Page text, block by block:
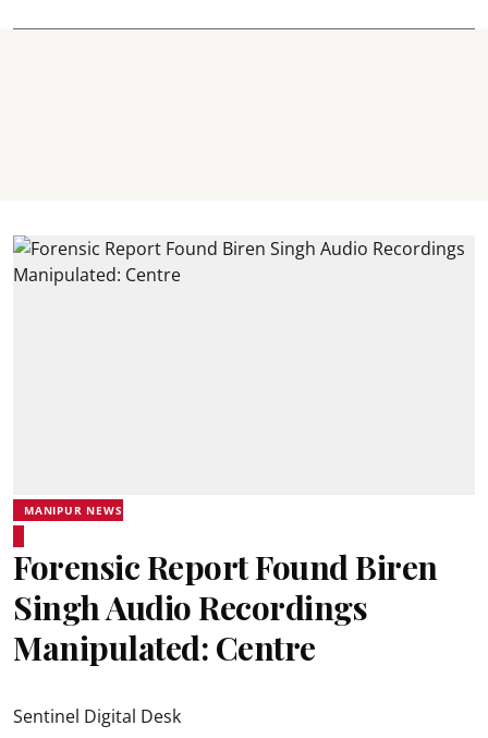
MANIPUR NEWS
Forensic Report Found Biren
Singh Audio Recordings
Manipulated: Centre
Sentinel Digital Desk